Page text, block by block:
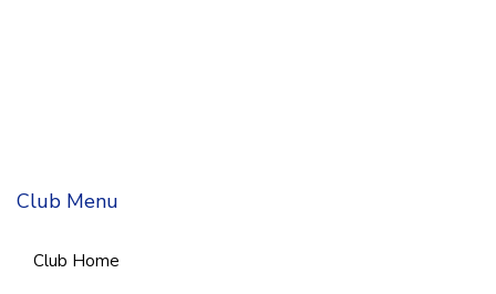
Club Menu
Club Home